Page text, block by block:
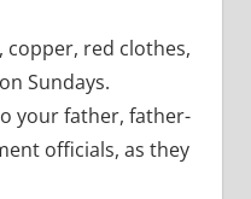
copper, red clothes,
Sundays.
your father, father-
officials, as they